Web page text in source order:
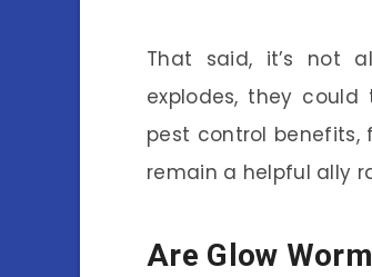
That said, it’s not
explodes, they
pest control
remain a helpful ally
Are Glow